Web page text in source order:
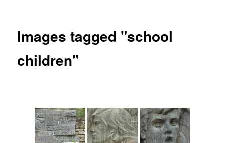
Images tagged "school
children"